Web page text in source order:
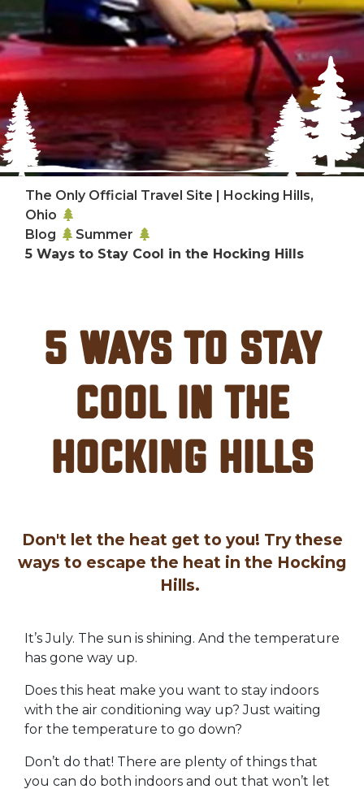
The Only Official Travel Site | Hocking Hills,
Ohio
Blog
Summer
5 Ways to Stay Cool in the Hocking Hills
5 Ways to Stay
Cool in the
Hocking Hills
Don't let the heat get to you! Try these
ways to escape the heat in the Hocking
Hills.
It’s July. The sun is shining. And the temperature
has gone way up.
Does this heat make you want to stay indoors
with the air conditioning way up? Just waiting
for the temperature to go down?
Don’t do that! There are plenty of things that
you can do both indoors and out that won’t let